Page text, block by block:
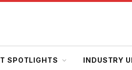
SPOTLIGHTS INDUSTRY